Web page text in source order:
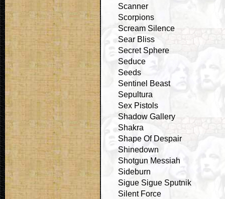
Scanner
Scorpions
Scream Silence
Sear Bliss
Secret Sphere
Seduce
Seeds
Sentinel Beast
Sepultura
Sex Pistols
Shadow Gallery
Shakra
Shape Of Despair
Shinedown
Shotgun Messiah
Sideburn
Sigue Sigue Sputnik
Silent Force